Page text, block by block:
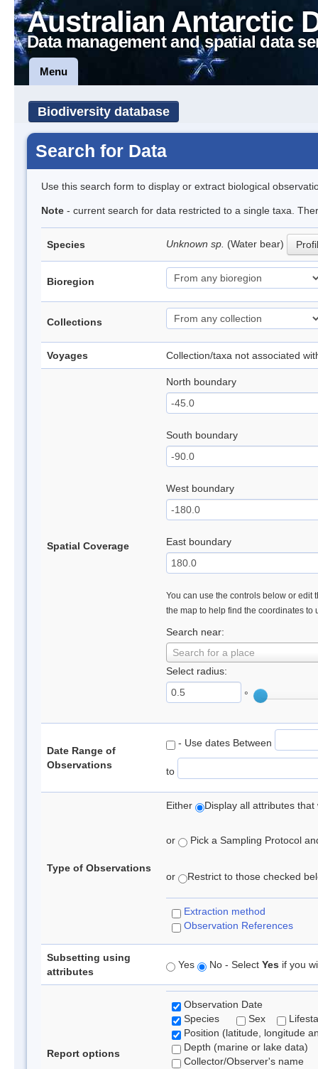
Australian Antarctic
Data management and spatial data
Menu
Biodiversity database
Search for Data
Use this search form to display or extract biological
Note - current search for data restricted to a single taxa.
Species Unknown sp. (Water bear)
Bioregion
Collections
Voyages Collection/taxa not associated
Spatial Coverage
North boundary
South boundary
West boundary
East boundary
You can use the controls below or edit
the map to help find the coordinates to
Search near:
Search for a place
Select radius:
°
Date Range of
Observations
- Use dates Between
to
Type of Observations
Either Display all attributes
or Pick a Sampling Protocol
or Restrict to those checked
Extraction method
Observation References
Subsetting using
attributes
Yes No - Select Yes if you
Report options
Observation Date
Species
Sex
Position (latitude, longitude
Depth (marine or lake data)
Collector/Observer's name